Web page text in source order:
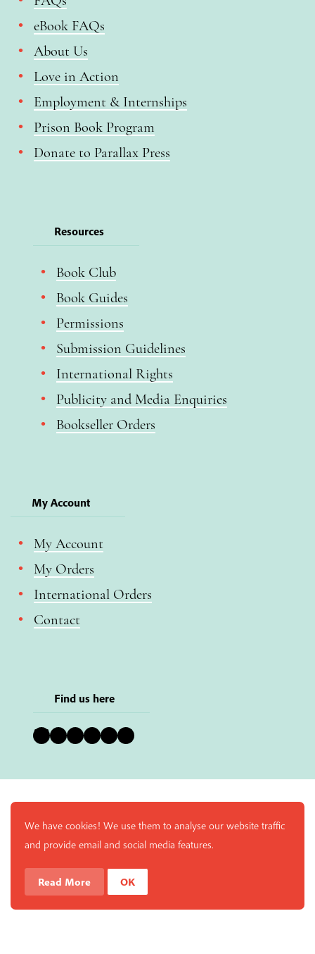
eBook FAQs
About Us
Love in Action
Employment & Internships
Prison Book Program
Donate to Parallax Press
Resources
Book Club
Book Guides
Permissions
Submission Guidelines
International Rights
Publicity and Media Enquiries
Bookseller Orders
My Account
My Account
My Orders
International Orders
Contact
Find us here
Bluesky Instagram Facebook YouTube Pinterest LinkedIn
We have cookies! We use them to analyse our website traffic
and provide email and social media features.
Read More OK